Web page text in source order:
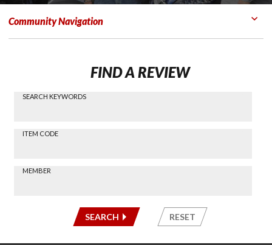
Community Navigation
FIND A REVIEW
Find a
Search
SEARCH KEYWORDS
ITEM CODE
MEMBER
SEARCH RESET